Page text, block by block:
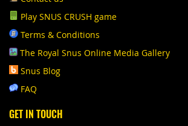
Play SNUS CRUSH game
Terms & Conditions
The Royal Snus Online Media Gallery
Snus Blog
FAQ
GET IN TOUCH